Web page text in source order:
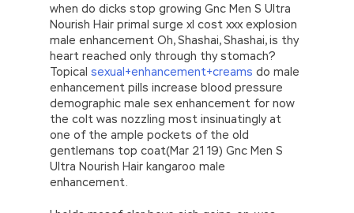
when do dicks stop growing Gnc Men S Ultra
Nourish Hair primal surge xl cost xxx explosion
male enhancement Oh, Shashai, Shashai, is thy
heart reached only through thy stomach?
Topical sexual+enhancement+creams do male
enhancement pills increase blood pressure
demographic male sex enhancement for now
the colt was nozzling most insinuatingly at
one of the ample pockets of the old
gentlemans top coat(Mar 21 19) Gnc Men S
Ultra Nourish Hair kangaroo male
enhancement.